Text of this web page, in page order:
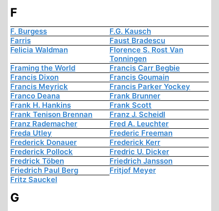
F
F. Burgess
F.G. Kausch
Farris
Faust Bradescu
Felicia Waldman
Florence S. Rost Van
Tonningen
Framing the World
Francis Carr Begbie
Francis Dixon
Francis Goumain
Francis Meyrick
Francis Parker Yockey
Franco Deana
Frank Brunner
Frank H. Hankins
Frank Scott
Frank Tenison Brennan
Franz J. Scheidl
Franz Rademacher
Fred A. Leuchter
Freda Utley
Frederic Freeman
Frederick Donauer
Frederick Kerr
Frederick Pollock
Fredric U. Dicker
Fredrick Töben
Friedrich Jansson
Friedrich Paul Berg
Fritjof Meyer
Fritz Sauckel
G